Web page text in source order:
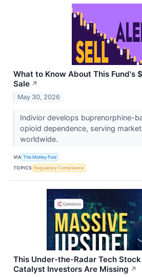
What to Know About This Fund's
Sale ↗
May 30, 2026
Indivior develops buprenorphine-
opioid dependence, serving
worldwide.
VIA The Motley Fool
TOPICS Regulatory Compliance
This Under-the-Radar Tech Stock
Catalyst Investors Are Missing ↗